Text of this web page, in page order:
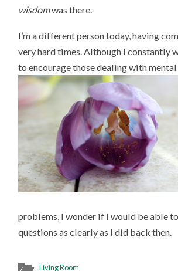
wisdomwas there.
I’m a different person today, having
very hard times. Although I constantly
to encourage those dealing with mental
problems, I wonder if I would be able
questions as clearly as I did back then.
Living Room